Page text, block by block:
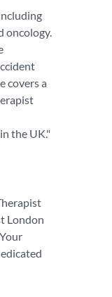
oncology.
covers a
the UK."
London